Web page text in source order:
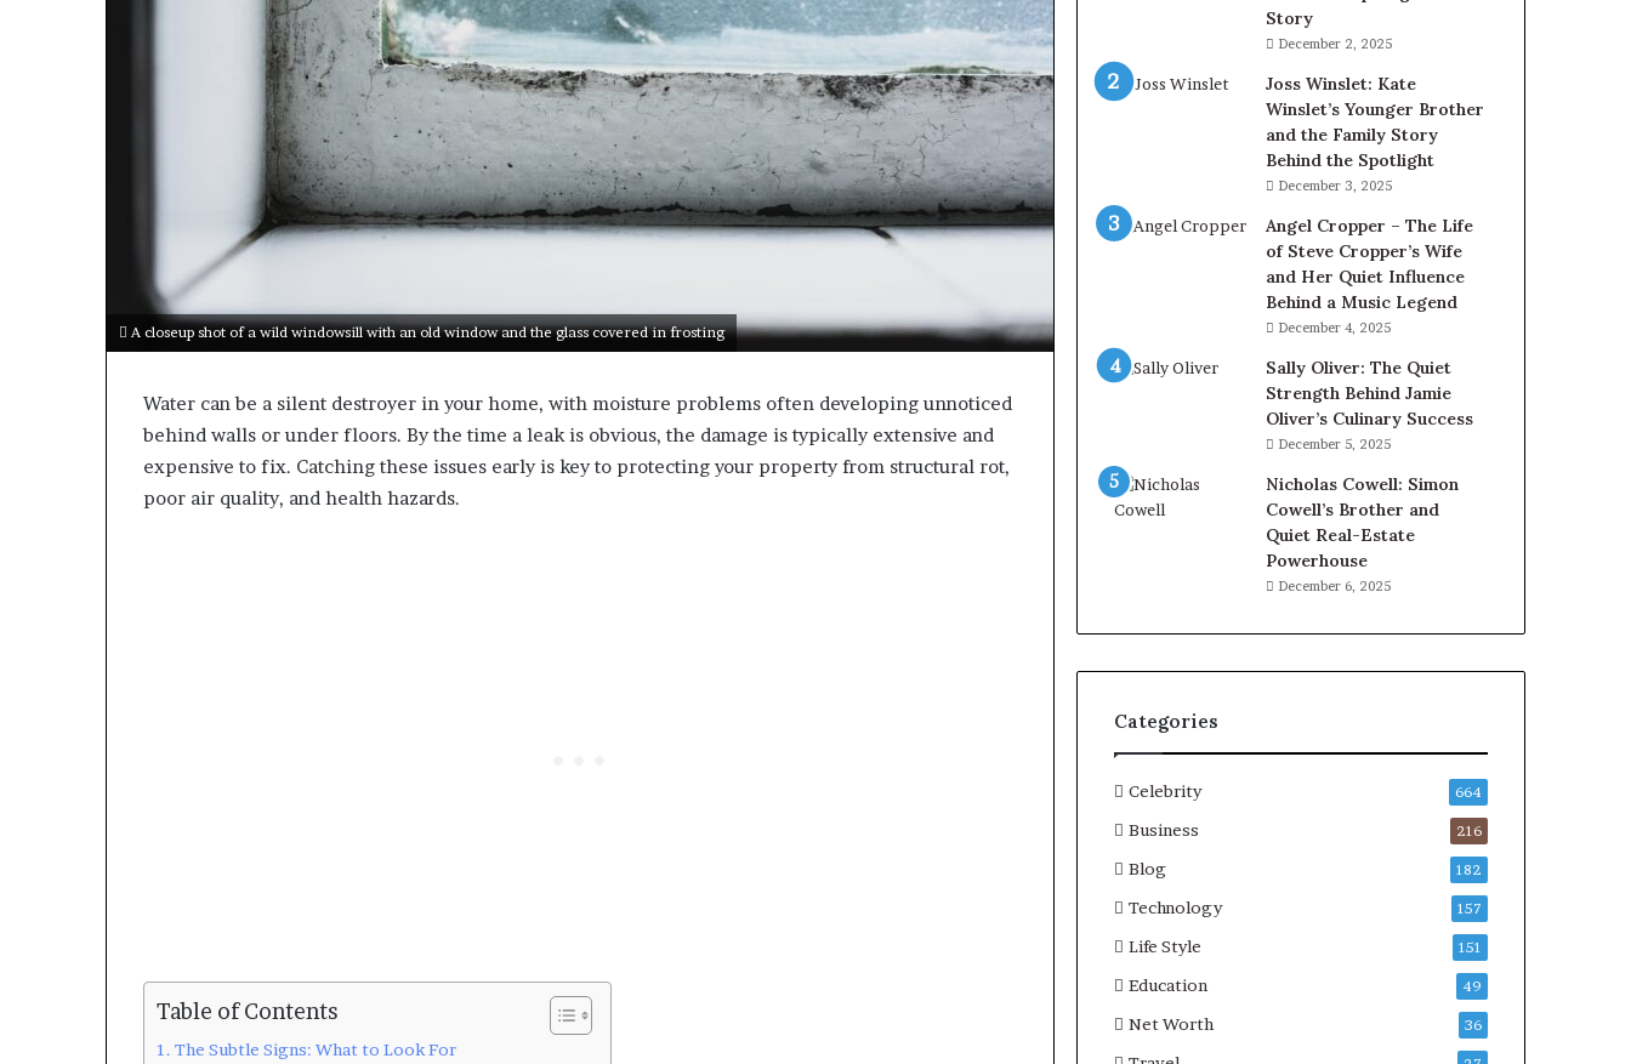
A closeup shot of a wild windowsill with an old window and the glass covered in frosting
Water can be a silent destroyer in your home, with moisture problems often developing unnoticed
behind walls or under floors. By the time a leak is obvious, the damage is typically extensive and
expensive to fix. Catching these issues early is key to protecting your property from structural rot,
poor air quality, and health hazards.
Table of Contents
The Subtle Signs: What to Look For
Story
December 2, 2025
Joss Winslet: Kate
Winslet’s Younger Brother
and the Family Story
Behind the Spotlight
December 3, 2025
Angel Cropper – The Life
of Steve Cropper’s Wife
and Her Quiet Influence
Behind a Music Legend
December 4, 2025
Sally Oliver: The Quiet
Strength Behind Jamie
Oliver’s Culinary Success
December 5, 2025
Nicholas Cowell: Simon
Cowell’s Brother and
Quiet Real-Estate
Powerhouse
December 6, 2025
Categories
Celebrity 664
Business 216
Blog 182
Technology 157
Life Style 151
Education 49
Net Worth 36